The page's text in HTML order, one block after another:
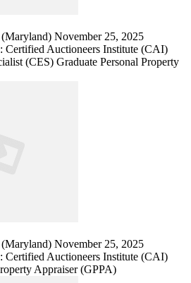
November 25, 2025
Auctioneers Institute (CAI)
(CES) Graduate Personal Property
(Maryland) November 25, 2025
Auctioneers Institute (CAI)
Appraiser (GPPA)